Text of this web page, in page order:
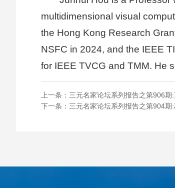
multidimensional visual
the Hong Kong Research
NSFC in 2024, and the IEEE
for IEEE TVCG and TMM. He
上一条： 三元名家论坛系列报告之第906
下一条： 三元名家论坛系列报告之第904期